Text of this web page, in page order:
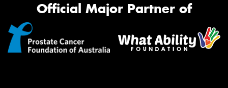
Official Major Partner of